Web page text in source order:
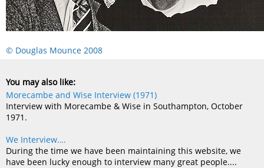
© Douglas Mounce 2008
You may also like:
Morecambe and Wise Interview (1971)
Interview with Morecambe & Wise in Southampton, October
1971.
We Interview….
During the time we have been maintaining this website, we
have been lucky enough to interview many great people....